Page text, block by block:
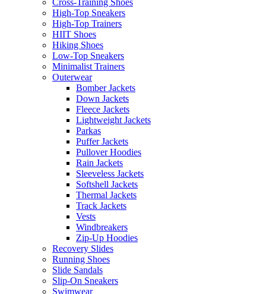
Cross-Training Shoes
High-Top Sneakers
High-Top Trainers
HIIT Shoes
Hiking Shoes
Low-Top Sneakers
Minimalist Trainers
Outerwear
Bomber Jackets
Down Jackets
Fleece Jackets
Lightweight Jackets
Parkas
Puffer Jackets
Pullover Hoodies
Rain Jackets
Sleeveless Jackets
Softshell Jackets
Thermal Jackets
Track Jackets
Vests
Windbreakers
Zip-Up Hoodies
Recovery Slides
Running Shoes
Slide Sandals
Slip-On Sneakers
Swimwear